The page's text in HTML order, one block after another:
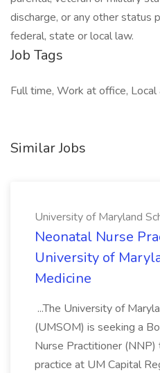
discharge, or any other status
federal, state or local law.
Job Tags
Full time, Work at office,
Similar Jobs
University of Maryland
Neonatal Nurse
University of
Medicine
...The University of
(UMSOM) is seeking a
Nurse Practitioner
practice at UM Capital